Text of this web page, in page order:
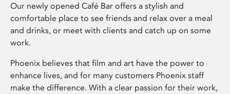
Our newly opened Café Bar offers a stylish and
comfortable place to see friends and relax over a meal
and drinks, or meet with clients and catch up on some
work.
Phoenix believes that film and art have the power to
enhance lives, and for many customers Phoenix staff
make the difference. With a clear passion for their work,